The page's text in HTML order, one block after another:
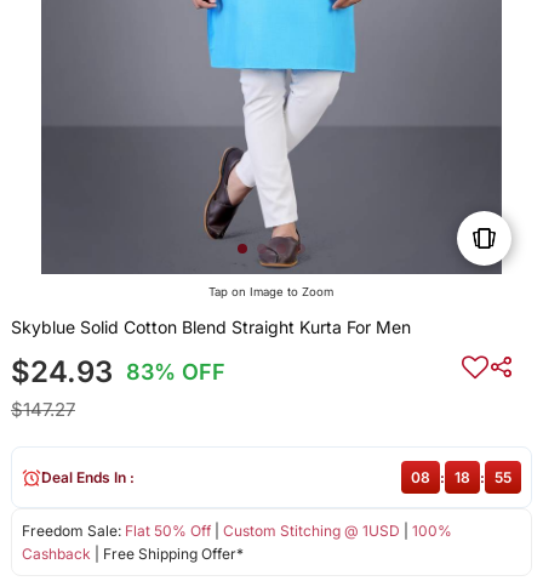
Tap on Image to Zoom
Skyblue Solid Cotton Blend Straight Kurta For Men
$24.93 83% OFF
$147.27
Freedom Sale: Flat 50% Off| Custom Stitching @ 1USD
100%
Cashback | Free Shipping Offer*
Deal Ends In : 08 : 18 : 55